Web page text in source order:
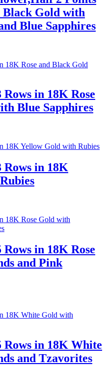
Gold with
Blue Sapphires
in 18K Rose
Blue Sapphires
in 18K
in 18K Rose
and Pink
in 18K White
and Tzavorites